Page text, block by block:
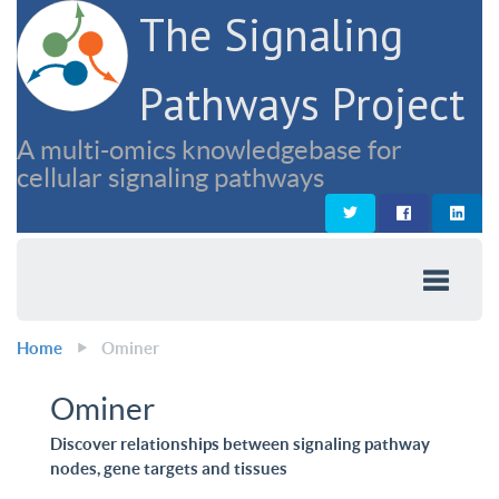
The Signaling
Pathways Project
A multi-omics knowledgebase for
cellular signaling pathways
Home Ominer
Ominer
Discover relationships between signaling pathway
nodes, gene targets and tissues